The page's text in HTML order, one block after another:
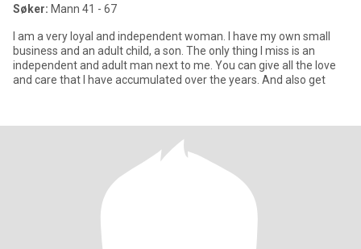
Søker: Mann 41 - 67
I am a very loyal and independent woman. I have my own small
business and an adult child, a son. The only thing I miss is an
independent and adult man next to me. You can give all the love
and care that I have accumulated over the years. And also get